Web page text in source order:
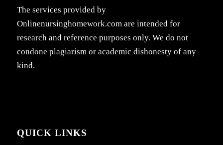
The services provided by
Onlinenursinghomework.com are intended for
research and reference purposes only. We do not
condone plagiarism or academic dishonesty of any
kind.
QUICK LINKS